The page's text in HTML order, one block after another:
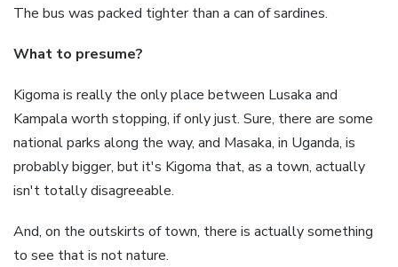
The bus was packed tighter than a can of sardines.
What to presume?
Kigoma is really the only place between Lusaka and
Kampala worth stopping, if only just. Sure, there are some
national parks along the way, and Masaka, in Uganda, is
probably bigger, but it's Kigoma that, as a town, actually
isn't totally disagreeable.
And, on the outskirts of town, there is actually something
to see that is not nature.